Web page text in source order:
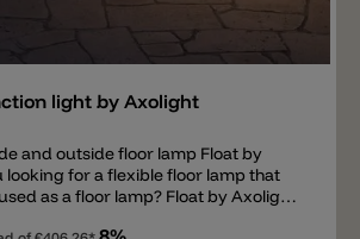
light by Axolight
and outside floor lamp Float by
looking for a flexible floor lamp that
as a floor lamp? Float by Axolight